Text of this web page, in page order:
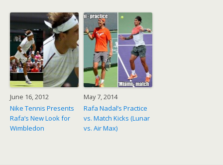
June 16, 2012
Nike Tennis Presents
Rafa’s New Look for
Wimbledon
May 7, 2014
Rafa Nadal’s Practice
vs. Match Kicks (Lunar
vs. Air Max)